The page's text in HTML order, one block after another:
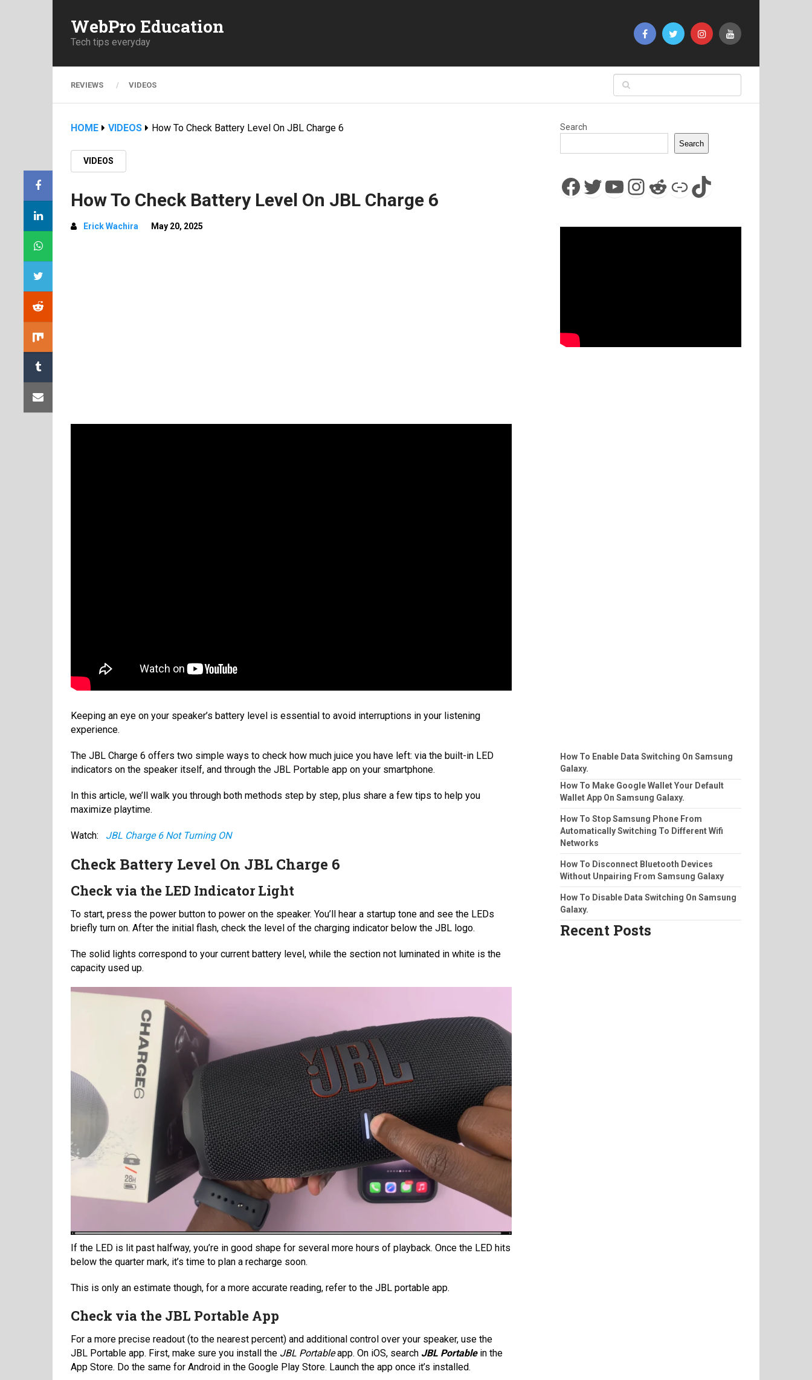
WebPro Education
Tech tips everyday
REVIEWS VIDEOS
HOME VIDEOS How To Check Battery Level On JBL Charge 6
VIDEOS
How To Check Battery Level On JBL Charge 6
Erick Wachira May 20, 2025
Keeping an eye on your speaker’s battery level is essential to avoid interruptions in your listening
experience.
The JBL Charge 6 offers two simple ways to check how much juice you have left: via the built-in LED
indicators on the speaker itself, and through the JBL Portable app on your smartphone.
In this article, we’ll walk you through both methods step by step, plus share a few tips to help you
maximize playtime.
Watch: JBL Charge 6 Not Turning ON
Check Battery Level On JBL Charge 6
Check via the LED Indicator Light
To start, press the power button to power on the speaker. You’ll hear a startup tone and see the LEDs
briefly turn on. After the initial flash, check the level of the charging indicator below the JBL logo.
The solid lights correspond to your current battery level, while the section not luminated in white is the
capacity used up.
If the LED is lit past halfway, you’re in good shape for several more hours of playback. Once the LED hits
below the quarter mark, it’s time to plan a recharge soon.
This is only an estimate though, for a more accurate reading, refer to the JBL portable app.
Check via the JBL Portable App
For a more precise readout (to the nearest percent) and additional control over your speaker, use the
JBL Portable app. First, make sure you install the JBL Portableapp. On iOS, search JBL Portablein the
App Store. Do the same for Android in the Google Play Store. Launch the app once it’s installed.
Search
Search
Facebook
Twitter
YouTube
Instagram
Reddit
LinkTikTok
How To Enable Data Switching On Samsung
Galaxy.
How To Make Google Wallet Your Default
Wallet App On Samsung Galaxy.
How To Stop Samsung Phone From
Automatically Switching To Different Wifi
Networks
How To Disconnect Bluetooth Devices
Without Unpairing From Samsung Galaxy
How To Disable Data Switching On Samsung
Galaxy.
Recent Posts